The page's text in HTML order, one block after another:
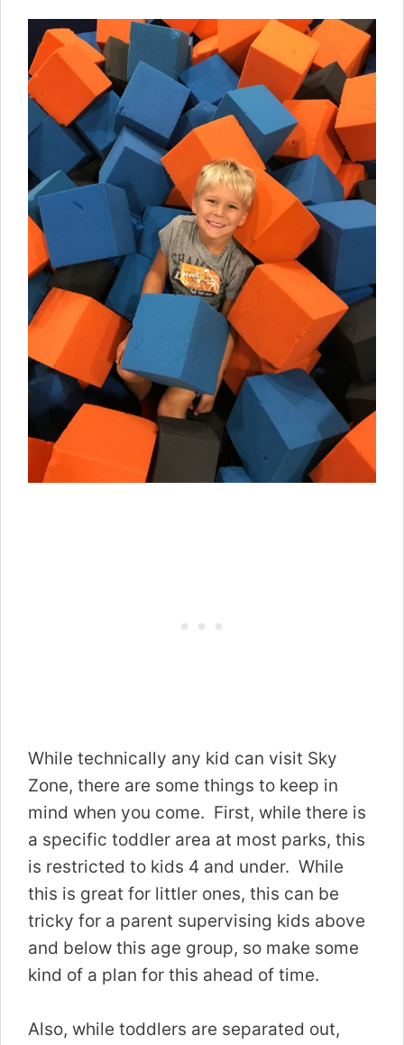
While technically any kid can visit Sky
Zone, there are some things to keep in
mind when you come. First, while there is
a specific toddler area at most parks, this
is restricted to kids 4 and under. While
this is great for littler ones, this can be
tricky for a parent supervising kids above
and below this age group, so make some
kind of a plan for this ahead of time.
Also, while toddlers are separated out,